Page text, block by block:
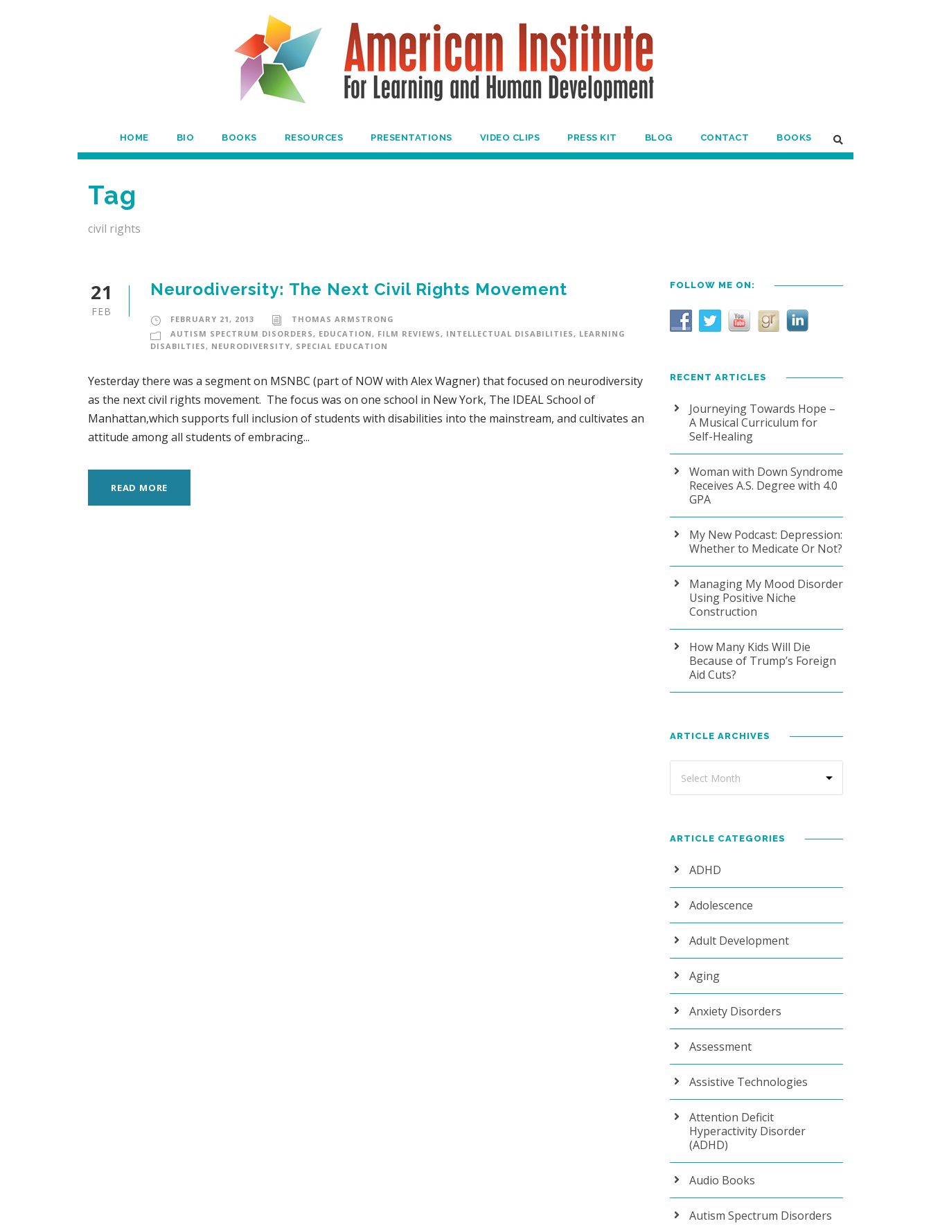
HOME BIO BOOKS RESOURCES PRESENTATIONS VIDEO CLIPS PRESS KIT BLOG CONTACT BOOKS
Tag
civil rights
21
FEB
Neurodiversity: The Next Civil Rights Movement
FEBRUARY 21, 2013
THOMAS ARMSTRONG
AUTISM SPECTRUM DISORDERS, EDUCATION, FILM REVIEWS, INTELLECTUAL DISABILITIES, LEARNING
DISABILTIES, NEURODIVERSITY, SPECIAL EDUCATION
Yesterday there was a segment on MSNBC (part of NOW with Alex Wagner) that focused on neurodiversity
as the next civil rights movement. The focus was on one school in New York, The IDEAL School of
Manhattan,which supports full inclusion of students with disabilities into the mainstream, and cultivates an
attitude among all students of embracing...
READ MORE
FOLLOW ME ON:
RECENT ARTICLES
Journeying Towards Hope –
A Musical Curriculum for
Self-Healing
Woman with Down Syndrome
Receives A.S. Degree with 4.0
GPA
My New Podcast: Depression:
Whether to Medicate Or Not?
Managing My Mood Disorder
Using Positive Niche
Construction
How Many Kids Will Die
Because of Trump’s Foreign
Aid Cuts?
ARTICLE ARCHIVES
ARTICLE CATEGORIES
ADHD
Adolescence
Adult Development
Aging
Anxiety Disorders
Assessment
Assistive Technologies
Attention Deficit
Hyperactivity Disorder
(ADHD)
Audio Books
Autism Spectrum Disorders